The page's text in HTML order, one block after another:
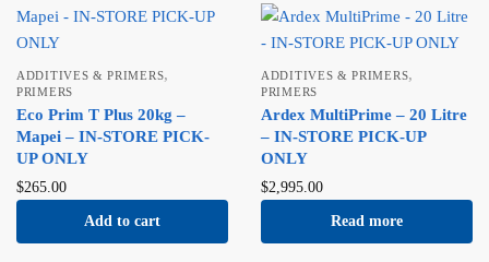
ADDITIVES & PRIMERS,
PRIMERS
Eco Prim T Plus 20kg –
Mapei – IN-STORE PICK-
UP ONLY
$265.00
Add to cart
ADDITIVES & PRIMERS,
PRIMERS
Ardex MultiPrime – 20 Litre
– IN-STORE PICK-UP
ONLY
$2,995.00
Read more